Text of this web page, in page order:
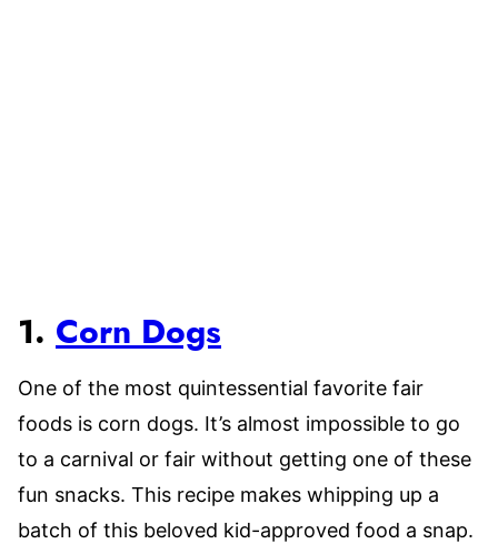
1. Corn Dogs
One of the most quintessential favorite fair
foods is corn dogs. It’s almost impossible to go
to a carnival or fair without getting one of these
fun snacks. This recipe makes whipping up a
batch of this beloved kid-approved food a snap.